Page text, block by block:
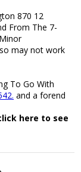
870 12
From The 7-
may not work
To Go With
and a forend
here to see